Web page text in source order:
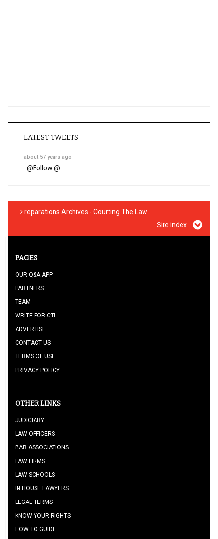
LATEST TWEETS
about 57 years ago
@Follow @
reparations Archives - Courting The Law
Site index
PAGES
OUR Q&A APP
PARTNERS
TEAM
WRITE FOR CTL
ADVERTISE
CONTACT US
TERMS OF USE
PRIVACY POLICY
OTHER LINKS
JUDICIARY
LAW OFFICERS
BAR ASSOCIATIONS
LAW FIRMS
LAW SCHOOLS
IN HOUSE LAWYERS
LEGAL TERMS
KNOW YOUR RIGHTS
HOW TO GUIDE